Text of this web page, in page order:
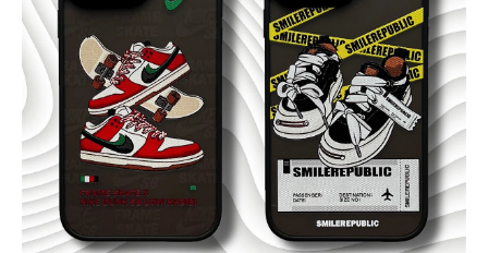
Soccer Jerseys
Bags
Belts
Electronics
Glasses